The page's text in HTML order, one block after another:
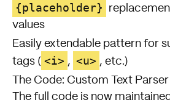
{placeholder}
values
Easily extendable pattern for
tags ( <i> , <u> , etc.)
The Code: Custom Text Parser
The full code is now